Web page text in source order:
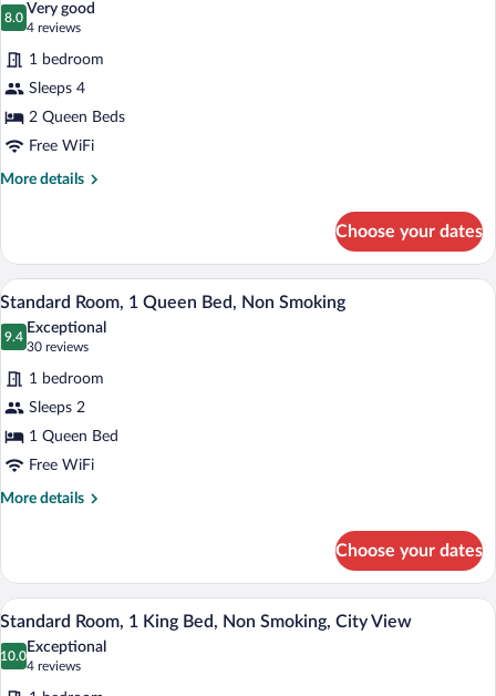
photos
for
Standard
Room,
2
Queen
Beds,
8.0
8.0 out of 10
Very good
4 reviews
(4
reviews)
1 bedroom
Sleeps 4
2 Queen Beds
Free WiFi
More details
More
Room,
Queen
Beds,
Non
Choose your dates
View
photos
for
Standard
Room,
1
Queen
Bed,
A hotel room with a bed, a chair, a
6
Standard Room, 1 Queen Bed, Non Smoking
9.4
9.4 out of 10
Exceptional
30 reviews
(30
reviews)
1 bedroom
Sleeps 2
1 Queen Bed
Free WiFi
More details
More
Room,
Queen
Bed,
Non
Choose your dates
View
photos
for
A hotel room with a large bed, a
11
Standard Room, 1 King Bed, Non Smoking, City View
10.0
10.0 out of 10
Exceptional
4 reviews
(4
reviews)